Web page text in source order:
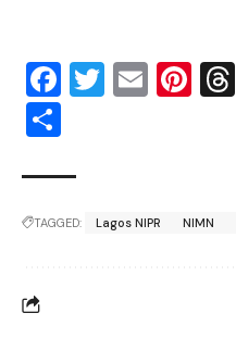
Facebook
Twitter
Email
TAGGED: Lagos NIPR NIMN